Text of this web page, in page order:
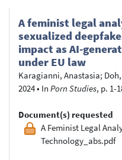
A feminist legal
sexualized
impact as AI-
under EU law
Karagianni, Anastasia;
2024• In Porn Studies, p. 1-
Document(s) requested
A Feminist Legal
Technology_abs.pdf